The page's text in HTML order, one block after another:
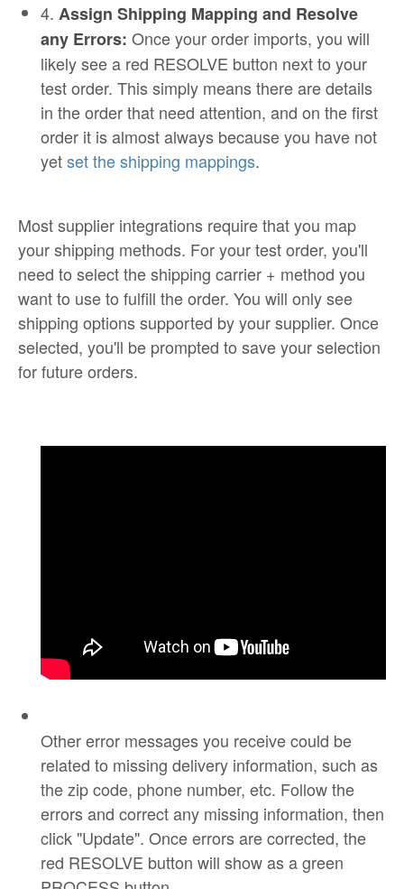
4. Assign Shipping Mapping and Resolve
any Errors: Once your order imports, you will
likely see a red RESOLVE button next to your
test order. This simply means there are details
in the order that need attention, and on the first
order it is almost always because you have not
yetset the shipping mappings.
Most supplier integrations require that you map
your shipping methods. For your test order, you'll
need to select the shipping carrier + method you
want to use to fulfill the order. You will only see
shipping options supported by your supplier. Once
selected, you'll be prompted to save your selection
for future orders.
Other error messages you receive could be
related to missing delivery information, such as
the zip code, phone number, etc. Follow the
errors and correct any missing information, then
click "Update". Once errors are corrected, the
red RESOLVE button will show as a green